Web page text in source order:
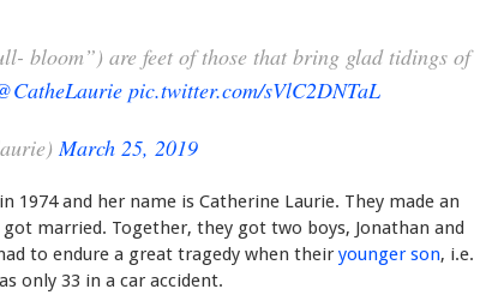
bloom”) are feet of those that bring glad tidings of
pic.twitter.com/sVlC2DNTaL
March 25, 2019
1974 and her name is Catherine Laurie. They made an
married. Together, they got two boys, Jonathan and
to endure a great tragedy when their younger son, i.e.
only 33 in a car accident.